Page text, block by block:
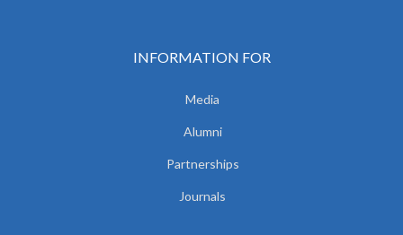
INFORMATION FOR
Media
Alumni
Partnerships
Journals